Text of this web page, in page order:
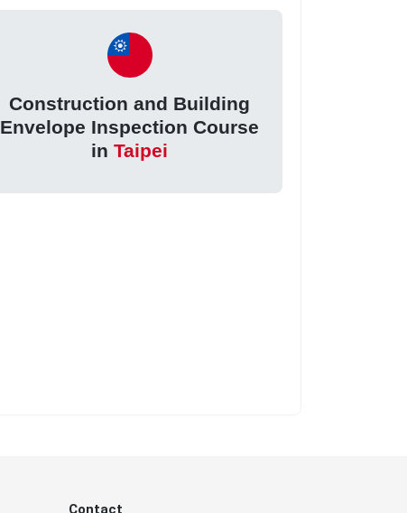
Construction and Building
Envelope Inspection Course
inTaipei
Contact